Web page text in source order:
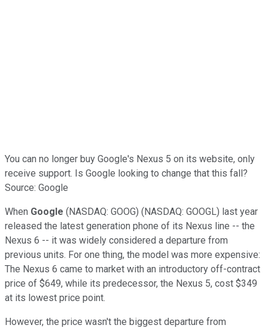
You can no longer buy Google's Nexus 5 on its website, only
receive support. Is Google looking to change that this fall?
Source: Google
When Google (NASDAQ: GOOG) (NASDAQ: GOOGL) last year
released the latest generation phone of its Nexus line -- the
Nexus 6 -- it was widely considered a departure from
previous units. For one thing, the model was more expensive:
The Nexus 6 came to market with an introductory off-contract
price of $649, while its predecessor, the Nexus 5, cost $349
at its lowest price point.
However, the price wasn't the biggest departure from